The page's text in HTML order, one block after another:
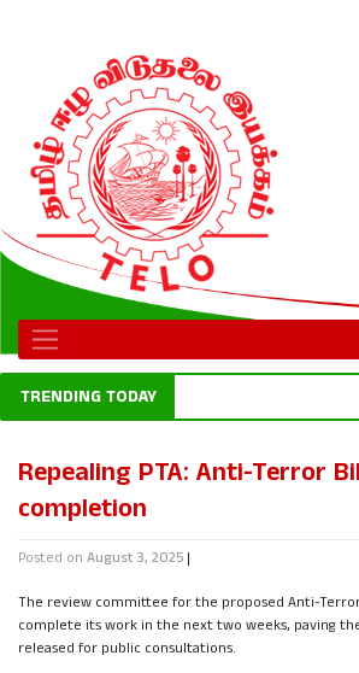
TRENDING TODAY
Repealing PTA: Anti-Terror
completion
Posted on August 3, 2025 |
The review committee for the proposed Anti-
complete its work in the next two weeks, paving
released for public consultations.